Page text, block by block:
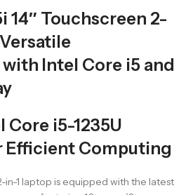
14″ Touchscreen 2-
Intel Core i5 and
i5-1235U
Efficient Computing
in-1 laptop is equipped with the latest